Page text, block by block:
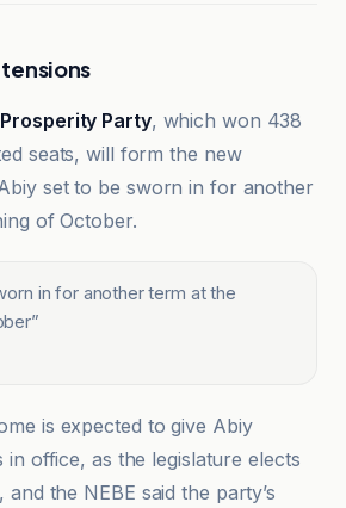
Prosperity Party, which won 438
seats, will form the new
set to be sworn in for another
of October.
in for another term at the
”
is expected to give Abiy
office, as the legislature elects
the NEBE said the party’s